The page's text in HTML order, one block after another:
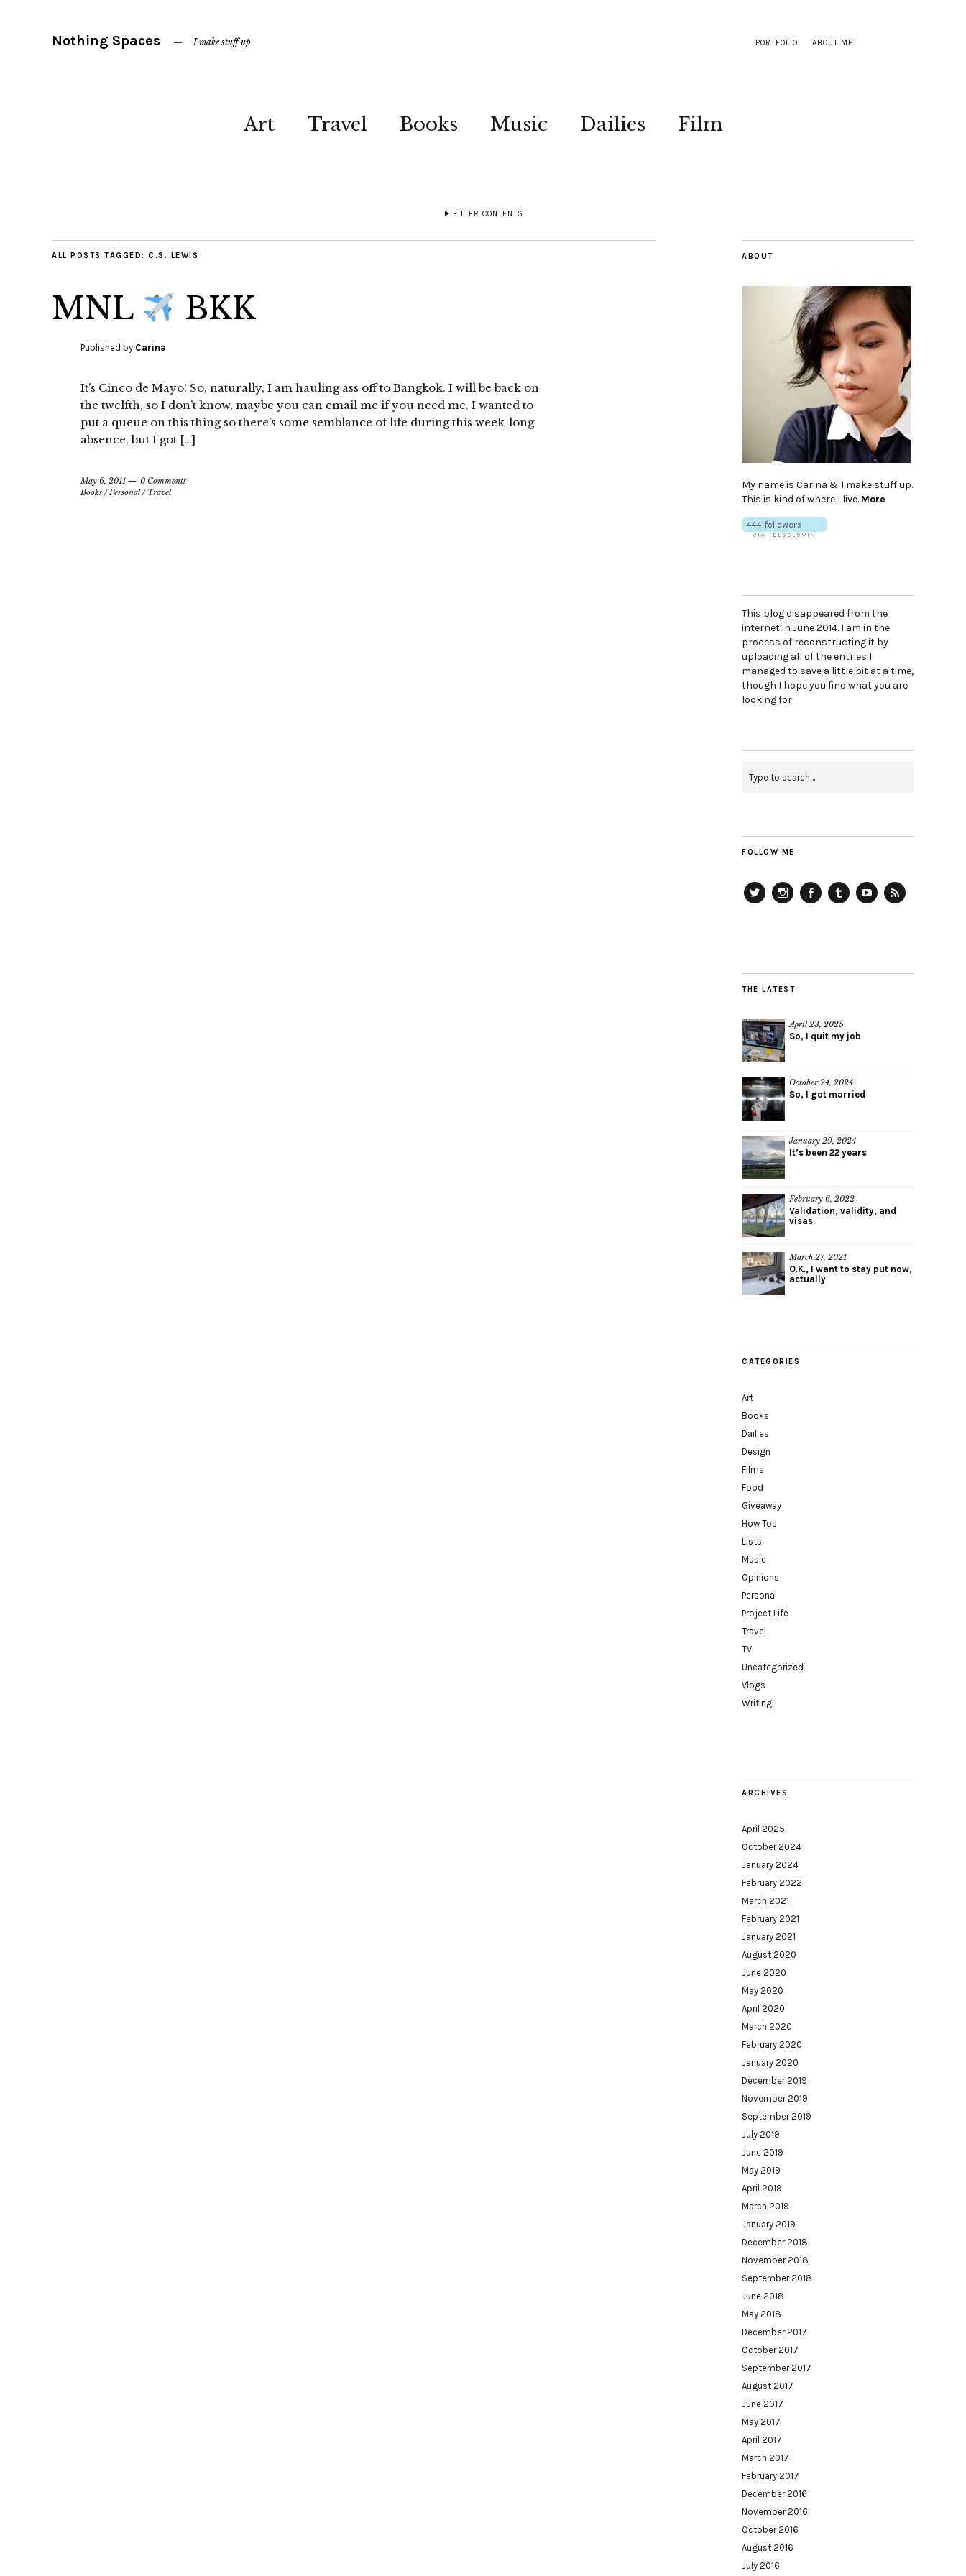
PORTFOLIO ABOUT ME
Nothing Spaces I make stuff up
Art Travel Books Music Dailies Film
FILTER CONTENTS
ALL POSTS TAGGED: C.S. LEWIS
MNL BKK
Published by Carina
It’s Cinco de Mayo! So, naturally, I am hauling ass off to Bangkok. I will be back on
the twelfth, so I don’t know, maybe you can email me if you need me. I wanted to
put a queue on this thing so there’s some semblance of life during this week-long
absence, but I got […]
May 6, 2011
0 Comments
Books /Personal/ Travel
ABOUT
My name is Carina & I make stuff up.
This is kind of where I live. More
This blog disappeared from the
internet in June 2014. I am in the
process of reconstructing it by
uploading all of the entries I
managed to save a little bit at a time,
though I hope you find what you are
looking for.
FOLLOW ME
THE LATEST
April 23, 2025
So, I quit my job
October 24, 2024
So, I got married
January 29, 2024
It’s been 22 years
February 6, 2022
Validation, validity, and
visas
March 27, 2021
O.K., I want to stay put now,
actually
CATEGORIES
Art
Books
Dailies
Design
Films
Food
Giveaway
How Tos
Lists
Music
Opinions
Personal
Project Life
Travel
TV
Uncategorized
Vlogs
Writing
ARCHIVES
April 2025
October 2024
January 2024
February 2022
March 2021
February 2021
January 2021
August 2020
June 2020
May 2020
April 2020
March 2020
February 2020
January 2020
December 2019
November 2019
September 2019
July 2019
June 2019
May 2019
April 2019
March 2019
January 2019
December 2018
November 2018
September 2018
June 2018
May 2018
December 2017
October 2017
September 2017
August 2017
June 2017
May 2017
April 2017
March 2017
February 2017
December 2016
November 2016
October 2016
August 2016
July 2016